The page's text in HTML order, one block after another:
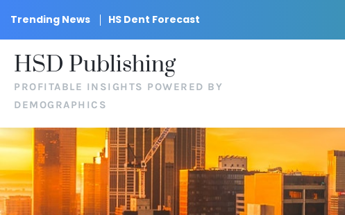
Trending News HS Dent Forecast
HSD Publishing
PROFITABLE INSIGHTS POWERED BY
DEMOGRAPHICS